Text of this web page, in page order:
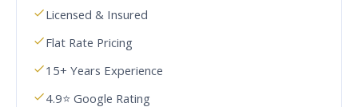
Licensed & Insured
Flat Rate Pricing
15+ Years Experience
4.9⭐ Google Rating